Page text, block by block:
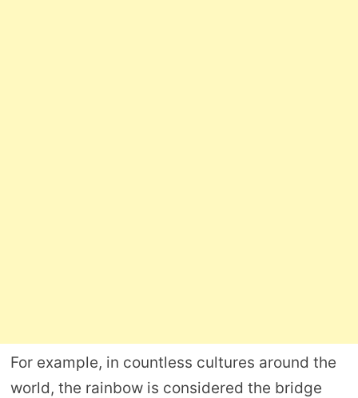
For example, in countless cultures around the
world, the rainbow is considered the bridge